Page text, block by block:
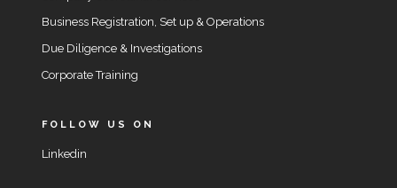
Business Registration, Set up & Operations
Due Diligence & Investigations
Corporate Training
FOLLOW US ON
Linkedin